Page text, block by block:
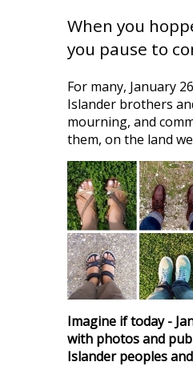
When you
you pause to
For many, January
Islander brothers
mourning, and
them, on the land
Imagine if today -
with photos and
Islander peoples